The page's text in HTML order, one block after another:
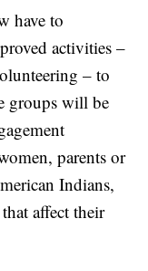
have to
activities –
– to
groups will be
parents or
Indians,
affect their